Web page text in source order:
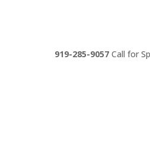
919-285-9057Call for